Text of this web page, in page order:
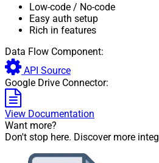
Low-code / No-code
Easy auth setup
Rich in features
Data Flow Component:
API Source
Google Drive Connector:
View Documentation
Want more?
Don't stop here. Discover more